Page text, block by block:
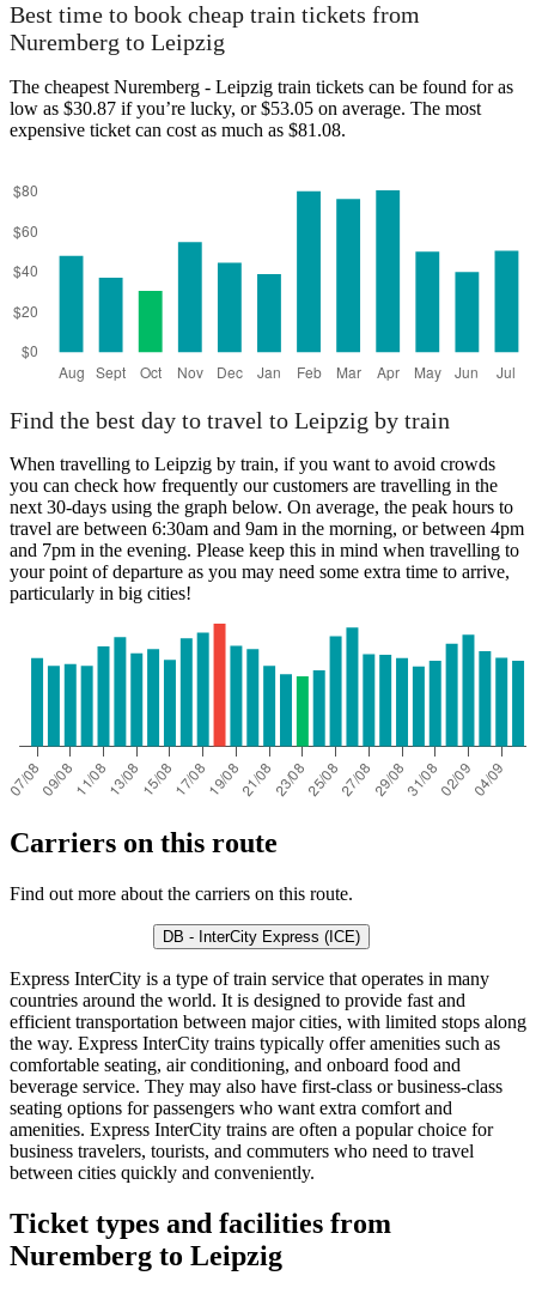
Best time to book cheap train tickets from
Nuremberg to Leipzig
The cheapest Nuremberg - Leipzig train tickets can be found for as
low as $30.87 if you’re lucky, or $53.05 on average. The most
expensive ticket can cost as much as $81.08.
Find the best day to travel to Leipzig by train
When travelling to Leipzig by train, if you want to avoid crowds
you can check how frequently our customers are travelling in the
next 30-days using the graph below. On average, the peak hours to
travel are between 6:30am and 9am in the morning, or between 4pm
and 7pm in the evening. Please keep this in mind when travelling to
your point of departure as you may need some extra time to arrive,
particularly in big cities!
Carriers on this route
Find out more about the carriers on this route.
DB - InterCity Express (ICE)
Express InterCity is a type of train service that operates in many
countries around the world. It is designed to provide fast and
efficient transportation between major cities, with limited stops along
the way. Express InterCity trains typically offer amenities such as
comfortable seating, air conditioning, and onboard food and
beverage service. They may also have first-class or business-class
seating options for passengers who want extra comfort and
amenities. Express InterCity trains are often a popular choice for
business travelers, tourists, and commuters who need to travel
between cities quickly and conveniently.
Ticket types and facilities from
Nuremberg to Leipzig